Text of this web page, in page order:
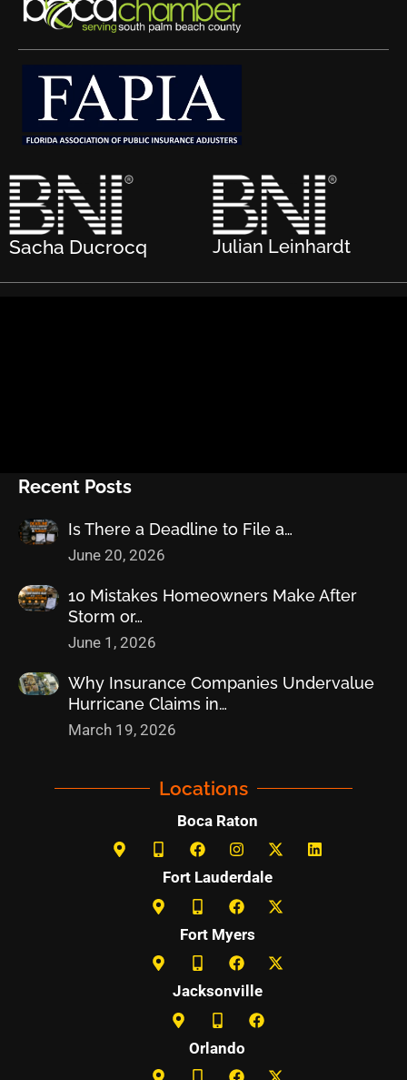
Sacha Ducrocq Julian Leinhardt
Recent Posts
Is There a Deadline to File a…
June 20, 2026
10 Mistakes Homeowners Make After
Storm or…
June 1, 2026
Why Insurance Companies Undervalue
Hurricane Claims in…
March 19, 2026
Locations
Boca Raton
Fort Lauderdale
Fort Myers
Jacksonville
Orlando